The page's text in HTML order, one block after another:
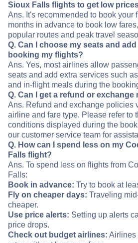
Sioux Falls flights to get low
Ans. It's recommended to book your
months in advance to book low
popular routes and peak travel
Q. Can I choose my seats and
booking my flights?
Ans. Yes, most airlines allow
seats and add extra services such
and in-flight meals during the
Q. Can I get a refund or
Ans. Refund and exchange policies
airline and fare type. Please refer to
conditions displayed during the
our customer service team for
Q. How can I spend less on my
Falls flight?
Ans. To spend less on flights from
Falls:
Book in advance: Try to book at
Fly on cheaper days: Traveling
cheaper.
Use price alerts: Setting up alerts
price drops.
Check out budget airlines: Airlines